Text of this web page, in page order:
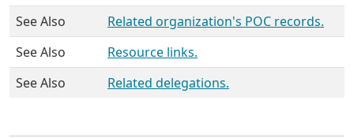
See Also
Related organization's POC records.
See Also
Resource links.
See Also
Related delegations.